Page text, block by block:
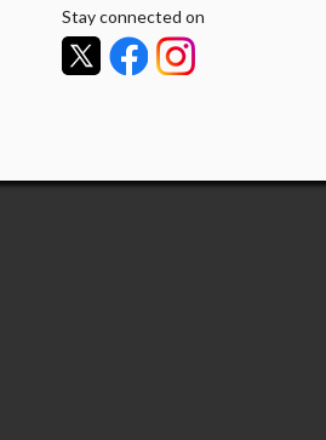
Stay connected on